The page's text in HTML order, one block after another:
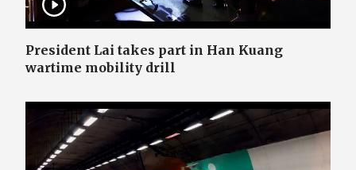
President Lai takes part in Han Kuang
wartime mobility drill